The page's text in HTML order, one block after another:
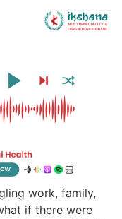
work, family,
if there were